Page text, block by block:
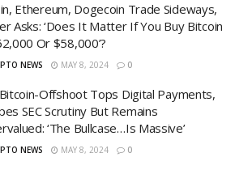
Ethereum, Dogecoin Trade Sideways,
Asks: ‘Does It Matter If You Buy Bitcoin
Or $58,000’?
NEWS MAY 8, 2024 0
Offshoot Tops Digital Payments,
SEC Scrutiny But Remains
‘The Bullcase…Is Massive’
NEWS MAY 8, 2024 0